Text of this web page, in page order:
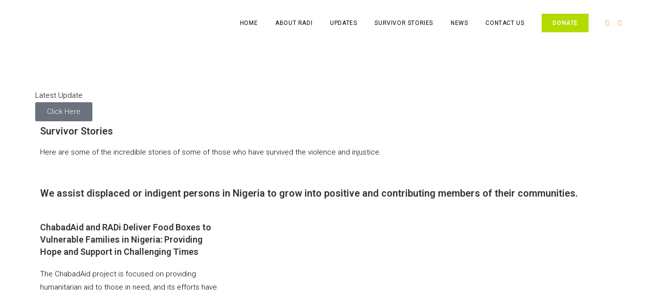
HOME ABOUT RADI UPDATES SURVIVOR STORIES NEWS CONTACT US DONATE
Latest Update
Click Here
Survivor Stories
Here are some of the incredible stories of some of those who have survived the violence and injustice.
We assist displaced or indigent persons in Nigeria to grow into positive and contributing members of their communities.
ChabadAid and RADi Deliver Food Boxes to
Vulnerable Families in Nigeria: Providing
Hope and Support in Challenging Times
The ChabadAid project is focused on providing
humanitarian aid to those in need, and its efforts have